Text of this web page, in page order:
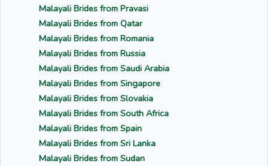
Malayali Brides from Pravasi
Malayali Brides from Qatar
Malayali Brides from Romania
Malayali Brides from Russia
Malayali Brides from Saudi Arabia
Malayali Brides from Singapore
Malayali Brides from Slovakia
Malayali Brides from South Africa
Malayali Brides from Spain
Malayali Brides from Sri Lanka
Malayali Brides from Sudan